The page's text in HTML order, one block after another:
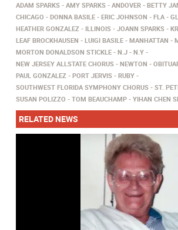
ADAM SPARKS AMY SPARKS ANDOVER
BETTY
CHICAGO
DONNA BASILE ERIC JOHNSON FLA
HEATHER GONZALEZ
ILLINOIS JOANN SPARKS
LEAF BROCKHAUSEN
LUIGI BASILE MANHATTAN
MORTON DONALDSON STICKLE
N.J
N.Y
NEW JERSEY ALLSTATE CHORUS
NEWTON
PAUL GONZALEZ
PORT JERVIS
RUBY
SOUTHWEST FLORIDA SYMPHONY CHORUS
ST.
SUSAN POLIZZO
TOM BEAUCHAMP YIHAN CHEN
RELATED NEWS